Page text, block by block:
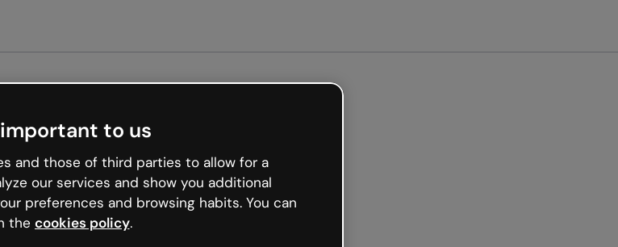
to us
and those of third parties to allow for a
our services and show you additional
preferences and browsing habits. You can
the cookies policy.